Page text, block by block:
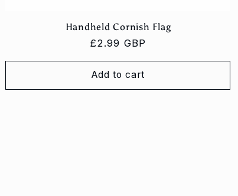
Handheld Cornish Flag
Regular
£2.99 GBP
Add to cart